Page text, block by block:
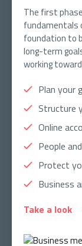
The first
fundamentals
foundation to
long-term
working
Plan your
Structure
Online
People
Protect
Business
Take a look